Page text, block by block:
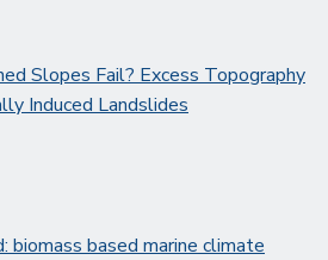
Slopes Fail? Excess Topography
Induced Landslides
biomass based marine climate